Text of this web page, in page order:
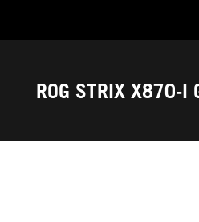
Accessibility links
ROG STRIX X870-I